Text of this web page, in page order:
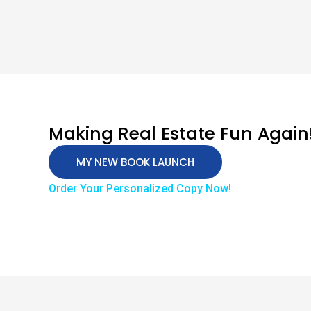
Making Real Estate Fun
MY NEW BOOK LAUNCH
Order Your Personalized Copy Now!